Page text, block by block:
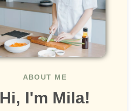
ABOUT ME
Hi, I'm Mila!